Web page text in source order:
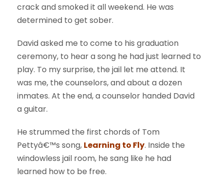
crack and smoked it all weekend. He was
determined to get sober.
David asked me to come to his graduation
ceremony, to hear a song he had just learned to
play. To my surprise, the jail let me attend. It
was me, the counselors, and about a dozen
inmates. At the end, a counselor handed David
a guitar.
He strummed the first chords of Tom
Pettyâ€™s song, Learning to Fly. Inside the
windowless jail room, he sang like he had
learned how to be free.